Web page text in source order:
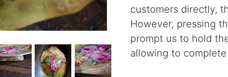
customers directly,
However, pressing
prompt us to hold
allowing to